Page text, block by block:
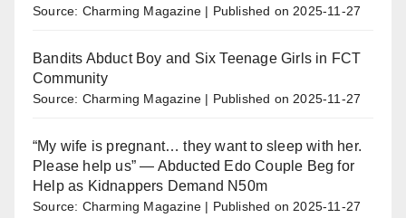
Source: Charming Magazine Published on 2025-11-27
Bandits Abduct Boy and Six Teenage Girls in FCT
Community
Source: Charming Magazine Published on 2025-11-27
“My wife is pregnant… they want to sleep with her.
Please help us” — Abducted Edo Couple Beg for
Help as Kidnappers Demand N50m
Source: Charming Magazine Published on 2025-11-27